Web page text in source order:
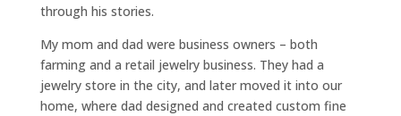
through his stories.
My mom and dad were business owners – both
farming and a retail jewelry business. They had a
jewelry store in the city, and later moved it into our
home, where dad designed and created custom fine